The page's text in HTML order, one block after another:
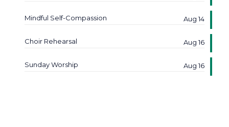
Mindful Self-Compassion Aug 14
Choir Rehearsal Aug 16
Sunday Worship Aug 16